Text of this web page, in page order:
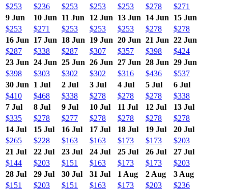
$253
$236 $253 $253 $253 $278
$271
9 Jun
10 Jun 11 Jun 12 Jun 13 Jun 14 Jun
15 Jun
$253
$271 $253 $253 $253 $278
$278
16 Jun
17 Jun 18 Jun 19 Jun 20 Jun 21 Jun 22 Jun
$287
$338 $287 $307 $357 $398
$424
23 Jun 24 Jun 25 Jun 26 Jun 27 Jun 28 Jun 29 Jun
$398
$303 $302 $302 $316 $436
$537
30 Jun
1 Jul 2 Jul 3 Jul 4 Jul 5 Jul
6 Jul
$410
$468 $338 $278 $278 $278
$338
7 Jul
8 Jul 9 Jul 10 Jul 11 Jul 12 Jul
13 Jul
$335
$278 $277 $278 $278 $278
$278
14 Jul
15 Jul 16 Jul 17 Jul 18 Jul 19 Jul
20 Jul
$265
$228 $163 $163 $173 $173
$203
21 Jul
22 Jul 23 Jul 24 Jul 25 Jul 26 Jul
27 Jul
$144
$203 $151 $163 $173 $173
$203
28 Jul
29 Jul 30 Jul 31 Jul 1 Aug 2 Aug
3 Aug
$151
$203 $151 $163 $173 $203
$236